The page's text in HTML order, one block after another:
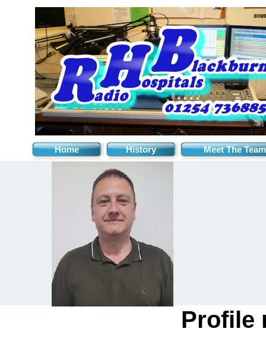
Home History Meet The Team
Profile